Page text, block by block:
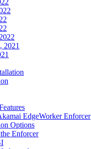
2021
EdgeWorker Enforcer
Options
Enforcer